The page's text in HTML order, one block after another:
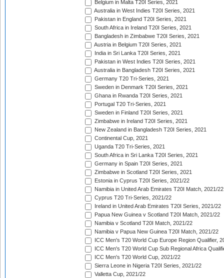
Belgium in Malta T20I Series, 2021
Australia in West Indies T20I Series, 2021
Pakistan in England T20I Series, 2021
South Africa in Ireland T20I Series, 2021
Bangladesh in Zimbabwe T20I Series, 2021
Austria in Belgium T20I Series, 2021
India in Sri Lanka T20I Series, 2021
Pakistan in West Indies T20I Series, 2021
Australia in Bangladesh T20I Series, 2021
Germany T20 Tri-Series, 2021
Sweden in Denmark T20I Series, 2021
Ghana in Rwanda T20I Series, 2021
Portugal T20 Tri-Series, 2021
Sweden in Finland T20I Series, 2021
Zimbabwe in Ireland T20I Series, 2021
New Zealand in Bangladesh T20I Series, 2021
Continental Cup, 2021
Uganda T20 Tri-Series, 2021
South Africa in Sri Lanka T20I Series, 2021
Germany in Spain T20I Series, 2021
Zimbabwe in Scotland T20I Series, 2021
Estonia in Cyprus T20I Series, 2021/22
Namibia in United Arab Emirates T20I Match, 2021/22
Cyprus T20 Tri-Series, 2021/22
Ireland in United Arab Emirates T20I Series, 2021/22
Papua New Guinea v Scotland T20I Match, 2021/22
Namibia v Scotland T20I Match, 2021/22
Namibia v Papua New Guinea T20I Match, 2021/22
ICC Men's T20 World Cup Europe Region Qualifier,
ICC Men's T20 World Cup Sub Regional Africa
ICC Men's T20 World Cup, 2021/22
Sierra Leone in Nigeria T20I Series, 2021/22
Valletta Cup, 2021/22